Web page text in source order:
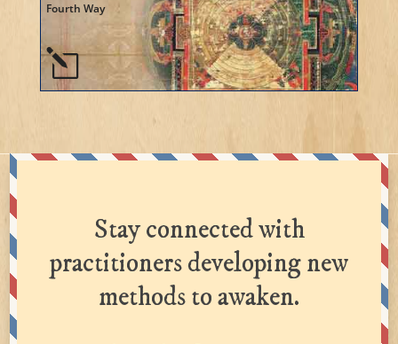
Fourth Way
l
Stay connected with
practitioners developing new
methods to awaken.